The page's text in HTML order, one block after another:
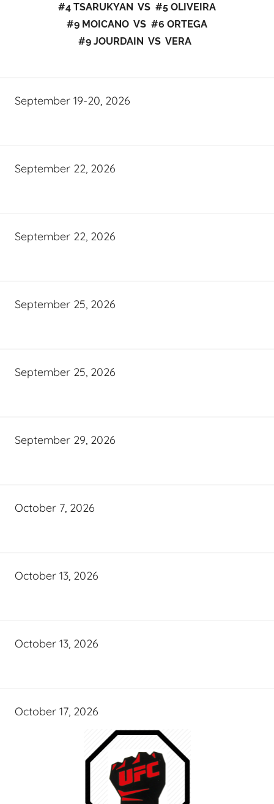
#4 TSARUKYAN VS #5 OLIVEIRA
#9 MOICANO VS #6 ORTEGA
#9 JOURDAIN VS VERA
September 19-20, 2026
September 22, 2026
September 22, 2026
September 25, 2026
September 25, 2026
September 29, 2026
October 7, 2026
October 13, 2026
October 13, 2026
October 17, 2026